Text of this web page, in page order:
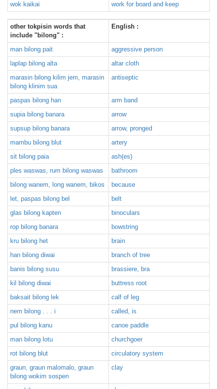
wok kaikai
work for board and keep
other tokpisin words that
include "bilong" :
English :
man bilong pait
aggressive person
laplap bilong alta
altar cloth
marasin bilong kilim jem, marasin
bilong klinim sua
antiseptic
paspas bilong han
arm band
supia bilong banara
arrow
supsup bilong banara
arrow, pronged
mambu bilong blut
artery
sit bilong paia
ash(es)
ples waswas, rum bilong waswas
bathroom
bilong wanem, long wanem, bikos
because
let, paspas bilong bel
belt
glas bilong kapten
binoculars
rop bilong banara
bowstring
kru bilong het
brain
han bilong diwai
branch of tree
banis bilong susu
brassiere, bra
kil bilong diwai
buttress root
baksait bilong lek
calf of leg
nem bilong . . . i
called, is
pul bilong kanu
canoe paddle
man bilong lotu
churchgoer
rot bilong blut
circulatory system
graun, graun malomalo, graun
bilong wokim sospen
clay